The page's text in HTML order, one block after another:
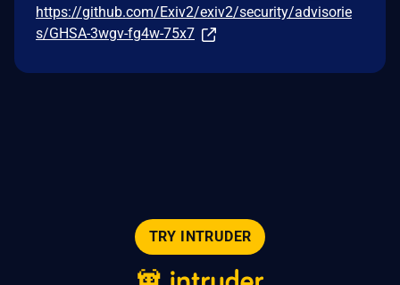
https://github.com/Exiv2/exiv2/security/advisorie
s/GHSA-3wgv-fg4w-75x7
TRY INTRUDER